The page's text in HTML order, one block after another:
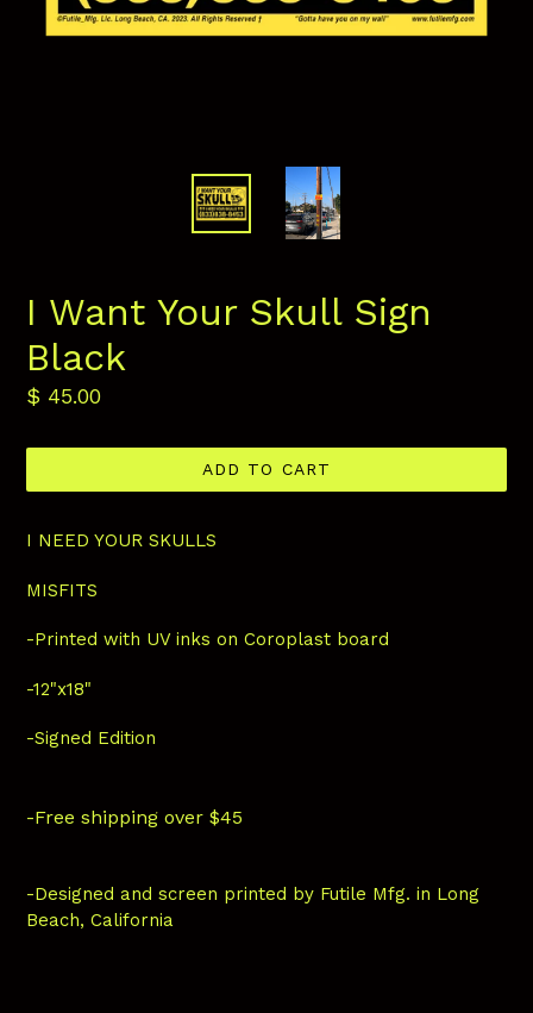
I Want Your Skull Sign
Black
Regular
$ 45.00
ADD TO CART
I NEED YOUR SKULLS
MISFITS
-Printed with UV inks on Coroplast board
-12"x18"
-Signed Edition
-Free shipping over $45
-Designed and screen printed by Futile Mfg. in Long
Beach, California